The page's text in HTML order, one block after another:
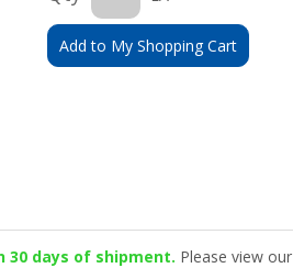
Add to My Shopping Cart
days of shipment. Please view our